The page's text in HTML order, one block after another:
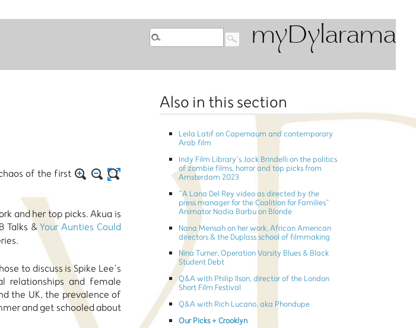
myDylarama
of the first
and her top picks. Akua is
Talks &Your Aunties Could
to discuss is Spike Lee’s
relationships and female
the UK, the prevalence of
and get schooled about
Also in this section
Leila Latif on Capernaum and contemporary
Arab film
Indy Film Library’s Jack Brindelli on the politics
of zombie films, horror and top picks from
Amsterdam 2023
”A Lana Del Rey video as directed by the
press manager for the Coalition for Families”
Animator Nadia Barbu on Blonde
Nana Mensah on her work, African American
directors & the Duplass school of filmmaking
Nina Turner, Operation Varsity Blues & Black
Student Debt
Q&A with Philip Ilson, director of the London
Short Film Festival
Q&A with Rich Lucano, aka Phondupe
Our Picks + Crooklyn